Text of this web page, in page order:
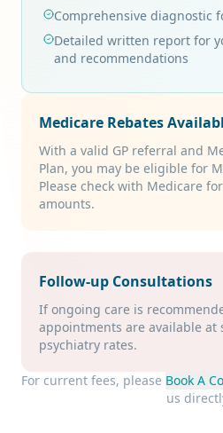
Comprehensive diagnostic
Detailed written report for
and recommendations
Medicare Rebates
With a valid GP referral and
Plan, you may be eligible for
Please check with Medicare
amounts.
Follow-up Consultations
If ongoing care is
appointments are available at
psychiatry rates.
For current fees, please Book A
us